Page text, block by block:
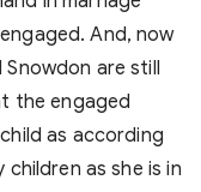
And, now
are still
the engaged
as according
as she is in